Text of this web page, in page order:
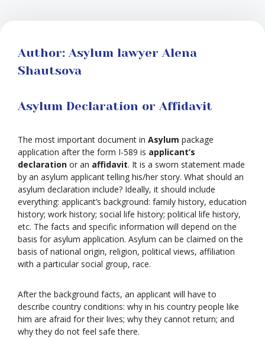
Author: Asylum lawyer Alena
Shautsova
Asylum Declaration or Affidavit
The most important document in Asylum package
application after the form I-589 is applicant’s
declaration or an affidavit. It is a sworn statement made
by an asylum applicant telling his/her story. What should an
asylum declaration include? Ideally, it should include
everything: applicant’s background: family history, education
history; work history; social life history; political life history,
etc. The facts and specific information will depend on the
basis for asylum application. Asylum can be claimed on the
basis of national origin, religion, political views, affiliation
with a particular social group, race.
After the background facts, an applicant will have to
describe country conditions: why in his country people like
him are afraid for their lives; why they cannot return; and
why they do not feel safe there.